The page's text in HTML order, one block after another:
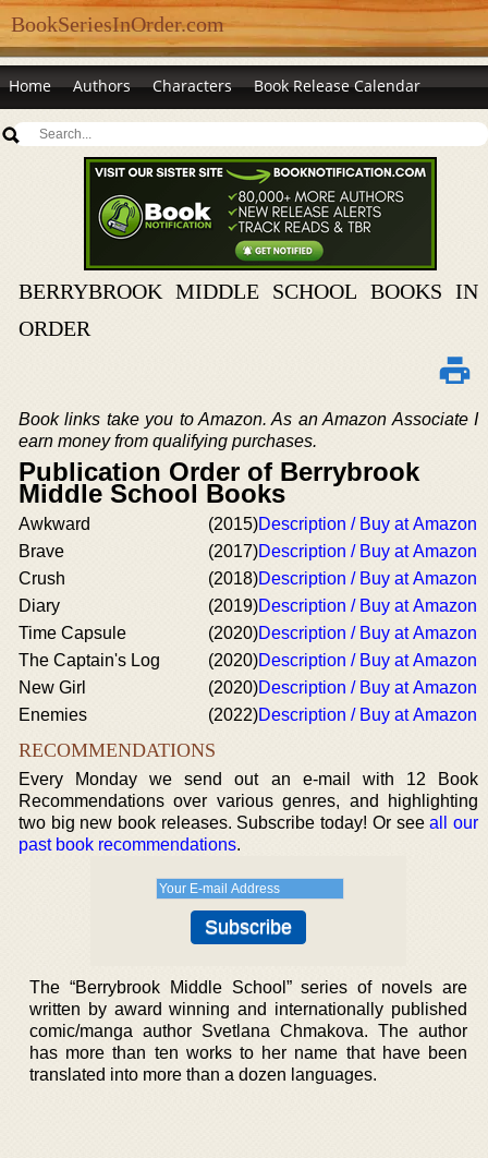
BookSeriesInOrder.com
Home Authors Characters Book Release Calendar
BERRYBROOK MIDDLE SCHOOL BOOKS IN
ORDER
Book links take you to Amazon. As an Amazon Associate I
earn money from qualifying purchases.
Publication Order of Berrybrook
Middle School Books
Awkward (2015)Description / Buy at Amazon
Brave
(2017)Description / Buy at Amazon
Crush
(2018)Description / Buy at Amazon
Diary
(2019)Description / Buy at Amazon
Time Capsule
(2020)Description / Buy at Amazon
The Captain's Log
(2020)Description / Buy at Amazon
New Girl
(2020)Description / Buy at Amazon
Enemies
(2022)Description / Buy at Amazon
RECOMMENDATIONS
Every Monday we send out an e-mail with 12 Book
Recommendations over various genres, and highlighting
two big new book releases. Subscribe today! Or seeall our
past book recommendations.
The “Berrybrook Middle School” series of novels are
written by award winning and internationally published
comic/manga author Svetlana Chmakova. The author
has more than ten works to her name that have been
translated into more than a dozen languages.